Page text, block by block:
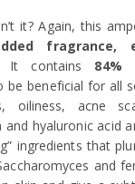
it? Again, this
fragrance,
It contains 84%
be beneficial for all
oiliness, acne
and hyaluronic acid
ingredients that
and